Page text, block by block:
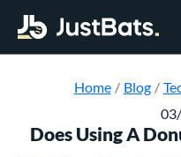
Home
Blog
Does Using A